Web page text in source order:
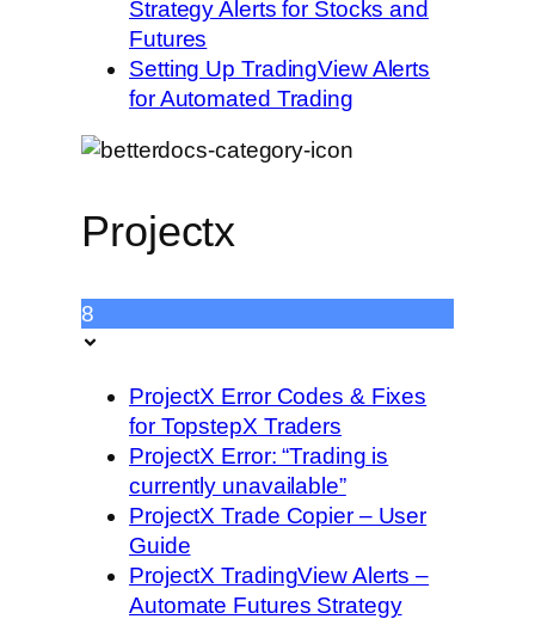
Strategy Alerts for Stocks and
Futures
Setting Up TradingView Alerts
for Automated Trading
Projectx
8
ProjectX Error Codes & Fixes
for TopstepX Traders
ProjectX Error: “Trading is
currently unavailable”
ProjectX Trade Copier – User
Guide
ProjectX TradingView Alerts –
Automate Futures Strategy